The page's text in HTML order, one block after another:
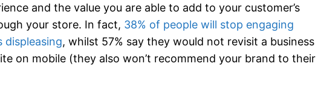
and the value you are able to add to your customer’s
your store. In fact, 38% of people will stop engaging
displeasing, whilst 57% say they would not revisit a business
on mobile (they also won’t recommend your brand to their